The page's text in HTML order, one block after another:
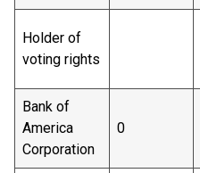
Holder of
voting rights
Bank of
America
Corporation
0